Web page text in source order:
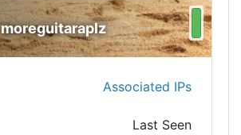
moreguitaraplz
Associated IPs
Last Seen